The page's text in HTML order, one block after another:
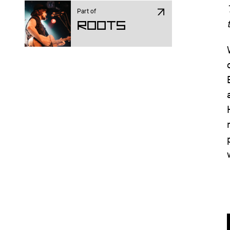
Part of
ROOTS